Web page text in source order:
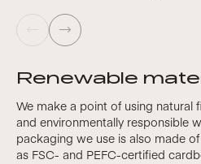
Renewable
We make a point of using natural
and environmentally responsible
packaging we use is also made
as FSC- and PEFC-certified